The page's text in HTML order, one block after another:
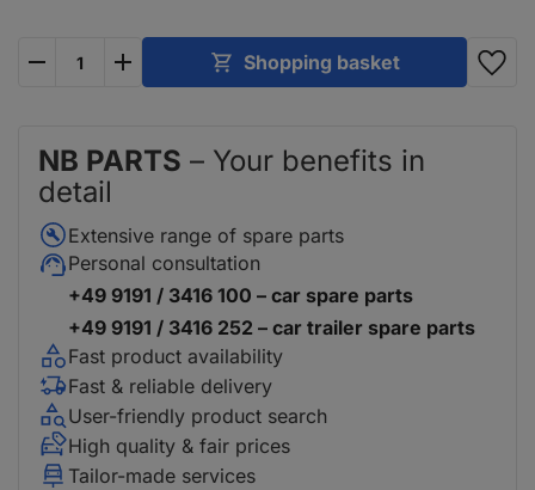
Shopping basket
NB PARTS – Your benefits in
detail
Extensive range of spare parts
Personal consultation
+49 9191 / 3416 100 – car spare parts
+49 9191 / 3416 252 – car trailer spare parts
Fast product availability
Fast & reliable delivery
User-friendly product search
High quality & fair prices
Tailor-made services